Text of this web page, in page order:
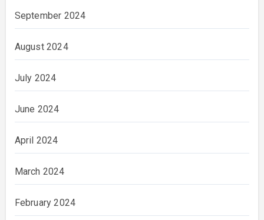
September 2024
August 2024
July 2024
June 2024
April 2024
March 2024
February 2024